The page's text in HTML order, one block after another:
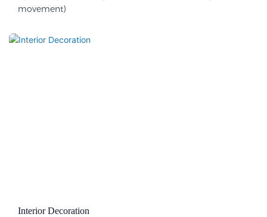
movement)
Interior Decoration​